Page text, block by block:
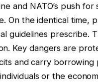
and NATO’s push
On the identical time,
guidelines prescribe.
Key dangers are
and carry
or the